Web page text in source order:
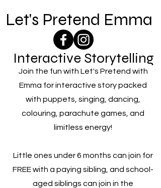
Let's Pretend Emma
Interactive Storytelling
Join the fun with Let's Pretend with
Emma for interactive story packed
with puppets, singing, dancing,
colouring, parachute games, and
limitless energy!
Little ones under 6 months can join for
FREE with a paying sibling, and school-
aged siblings can join in the